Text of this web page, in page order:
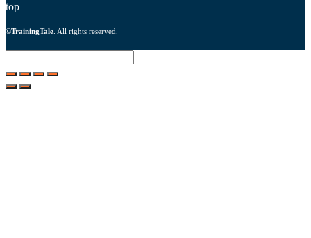
top
©TrainingTale . All rights reserved.